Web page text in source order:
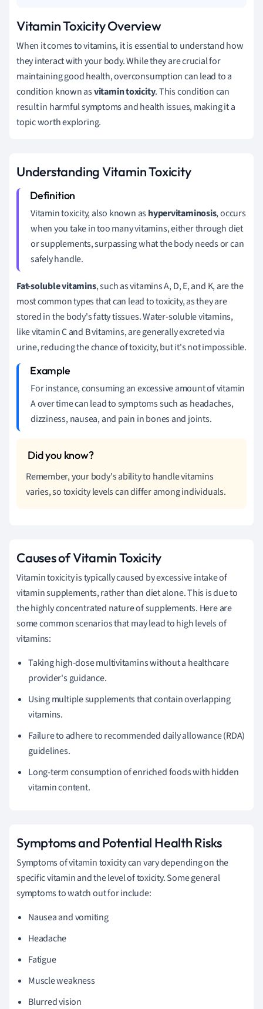
Vitamin Toxicity Overview
When it comes to vitamins, it is essential to understand how
they interact with your body. While they are crucial for
maintaining good health, overconsumption can lead to a
condition known asvitamin toxicity. This condition can
result in harmful symptoms and health issues, making it a
topic worth exploring.
Understanding Vitamin Toxicity
Vitamin toxicity, also known ashypervitaminosis, occurs
when you take in too many vitamins, either through diet
or supplements, surpassing what the body needs or can
safely handle.
Fat-soluble vitamins, such as vitamins A, D, E, and K, are the
most common types that can lead to toxicity, as they are
stored in the body's fatty tissues. Water-soluble vitamins,
like vitamin C and B vitamins, are generally excreted via
urine, reducing the chance of toxicity, but it's not impossible.
For instance, consuming an excessive amount of vitamin
A over time can lead to symptoms such as headaches,
dizziness, nausea, and pain in bones and joints.
Remember, your body's ability to handle vitamins
varies, so toxicity levels can differ among individuals.
Causes of Vitamin Toxicity
Vitamin toxicity is typically caused by excessive intake of
vitamin supplements, rather than diet alone. This is due to
the highly concentrated nature of supplements. Here are
some common scenarios that may lead to high levels of
vitamins:
Taking high-dose multivitamins without a healthcare
provider's guidance.
Using multiple supplements that contain overlapping
vitamins.
Failure to adhere to recommended daily allowance (RDA)
guidelines.
Long-term consumption of enriched foods with hidden
vitamin content.
Symptoms and Potential Health Risks
Symptoms of vitamin toxicity can vary depending on the
specific vitamin and the level of toxicity. Some general
symptoms to watch out for include:
Nausea and vomiting
Headache
Fatigue
Muscle weakness
Blurred vision